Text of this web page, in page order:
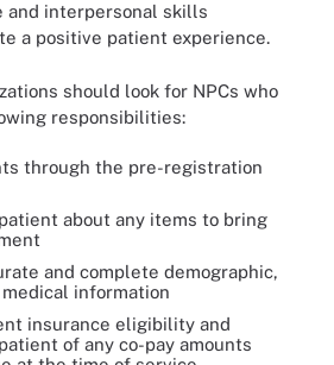
and interpersonal skills
a positive patient experience.
should look for NPCs who
responsibilities:
through the pre-registration
about any items to bring
and complete demographic,
information
insurance eligibility and
of any co-pay amounts